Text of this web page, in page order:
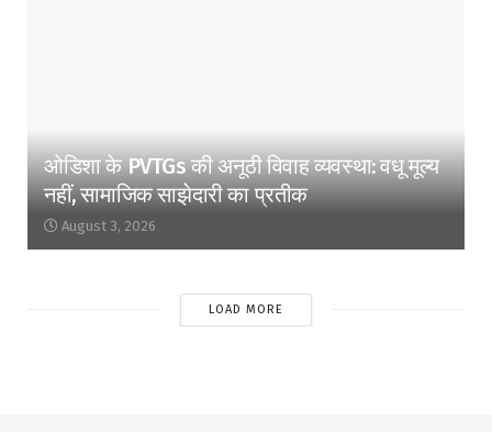
ओडिशा के PVTGs की अनूठी विवाह व्यवस्था: वधू मूल्य
नहीं, सामाजिक साझेदारी का प्रतीक
August 3, 2026
LOAD MORE